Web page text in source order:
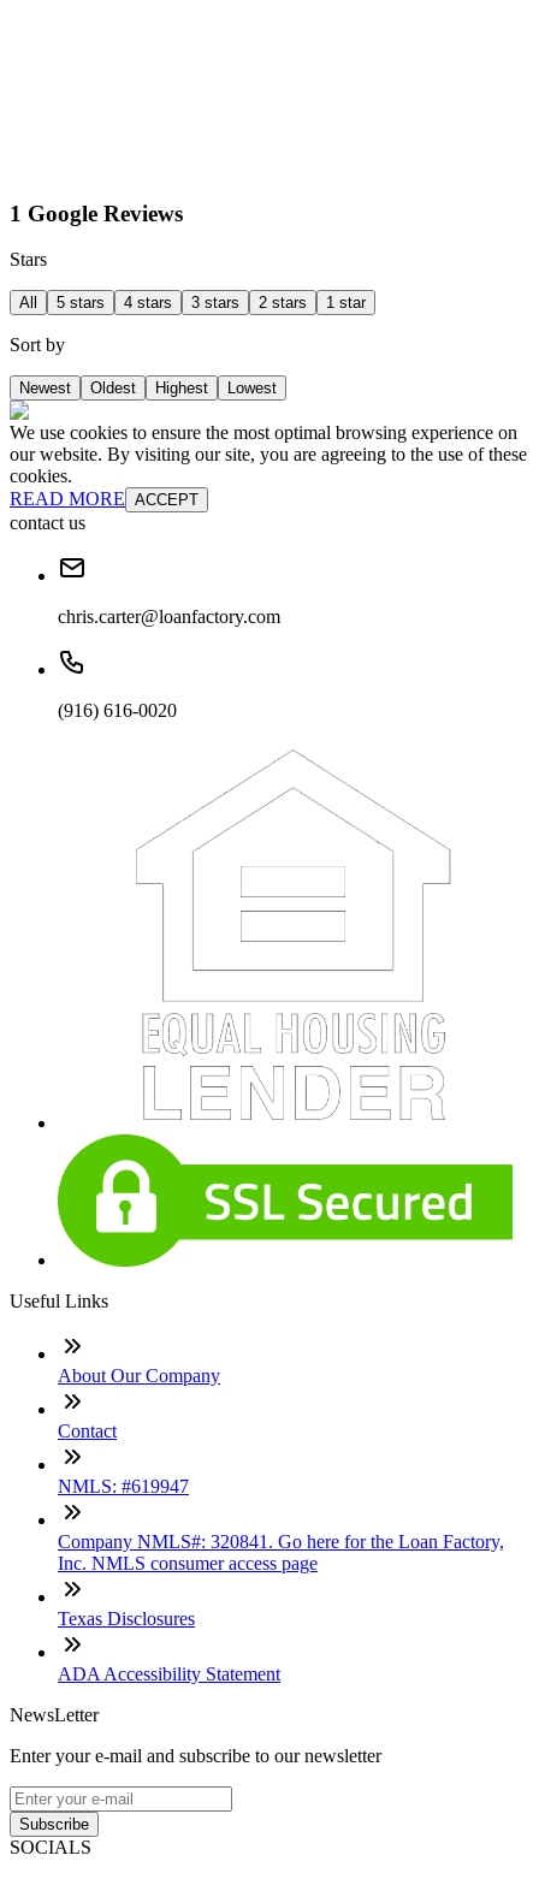
1 Google Reviews
Stars
All 5 stars 4 stars 3 stars 2 stars 1 star
Sort by
Newest Oldest Highest Lowest
We use cookies to ensure the most optimal browsing experience on
our website. By visiting our site, you are agreeing to the use of these
cookies.
READ MORE ACCEPT
contact us
chris.carter@loanfactory.com
(916) 616-0020
Useful Links
About Our Company
Contact
NMLS: #619947
Company NMLS#: 320841. Go here for the Loan Factory,
Inc. NMLS consumer access page
Texas Disclosures
ADA Accessibility Statement
NewsLetter
Enter your e-mail and subscribe to our newsletter
Subscribe
SOCIALS